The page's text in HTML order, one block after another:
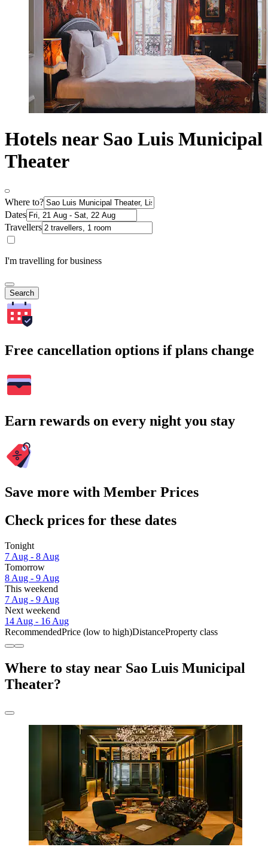
Hotels near Sao Luis Municipal
Theater
Where to?
Dates
Travellers
I'm travelling for business
Search
Free cancellation options if plans change
Earn rewards on every night you stay
Save more with Member Prices
Check prices for these dates
Tonight
7 Aug - 8 Aug
Tomorrow
8 Aug - 9 Aug
This weekend
7 Aug - 9 Aug
Next weekend
14 Aug - 16 Aug
RecommendedPrice (low to high)DistanceProperty class
Where to stay near Sao Luis Municipal
Theater?